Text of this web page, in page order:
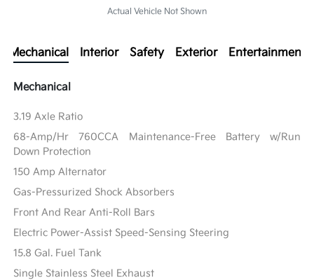
Actual Vehicle Not Shown
Mechanical Interior Safety Exterior Entertainment
Mechanical
3.19 Axle Ratio
68-Amp/Hr 760CCA Maintenance-Free Battery w/Run
Down Protection
150 Amp Alternator
Gas-Pressurized Shock Absorbers
Front And Rear Anti-Roll Bars
Electric Power-Assist Speed-Sensing Steering
15.8 Gal. Fuel Tank
Single Stainless Steel Exhaust